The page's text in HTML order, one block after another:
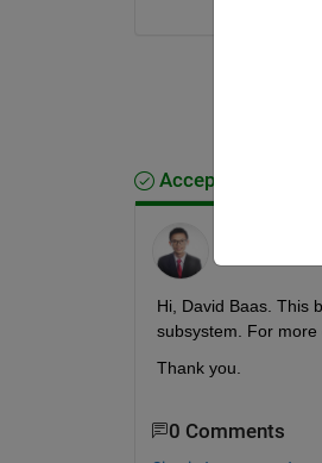
Accepted Answer
Hi, David Baas. This
subsystem. For
Thank you.
0 Comments